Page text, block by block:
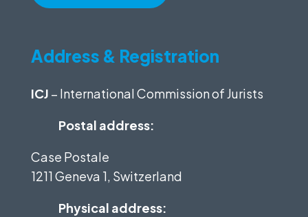
Address & Registration
ICJ – International Commission of Jurists
Postal address:
Case Postale
1211 Geneva 1, Switzerland
Physical address: